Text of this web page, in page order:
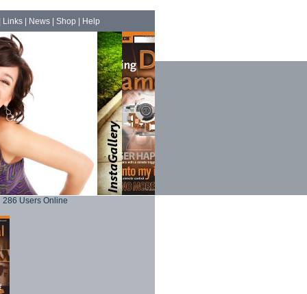
Links| News| Shop Help
286 Users Online